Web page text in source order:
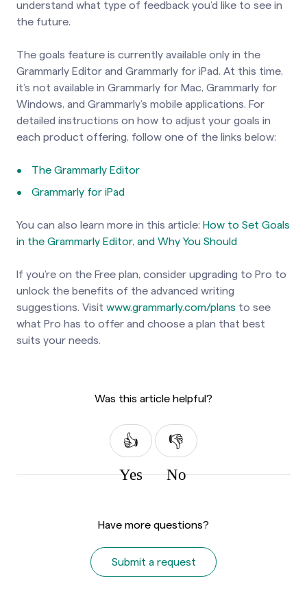
understand what type of feedback you’d like to see in
the future.
The goals feature is currently available only in the
Grammarly Editor and Grammarly for iPad. At this time,
it’s not available in Grammarly for Mac, Grammarly for
Windows, and Grammarly’s mobile applications. For
detailed instructions on how to adjust your goals in
each product offering, follow one of the links below:
The Grammarly Editor
Grammarly for iPad
You can also learn more in this article: How to Set Goals
in the Grammarly Editor, and Why You Should
If you’re on the Free plan, consider upgrading to Pro to
unlock the benefits of the advanced writing
suggestions. Visit www.grammarly.com/plans to see
what Pro has to offer and choose a plan that best
suits your needs.
Was this article helpful?
Yes No
Have more questions?
Submit a request